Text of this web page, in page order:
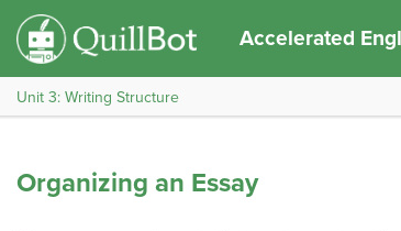
Accelerated
Unit 3: Writing Structure
Organizing an Essay